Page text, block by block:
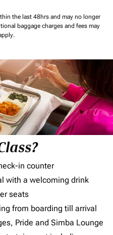
the last 48hrs and may no longer
baggage charges and fees may
in counter
with a welcoming drink
seats
from boarding till arrival
Pride and Simba Lounge